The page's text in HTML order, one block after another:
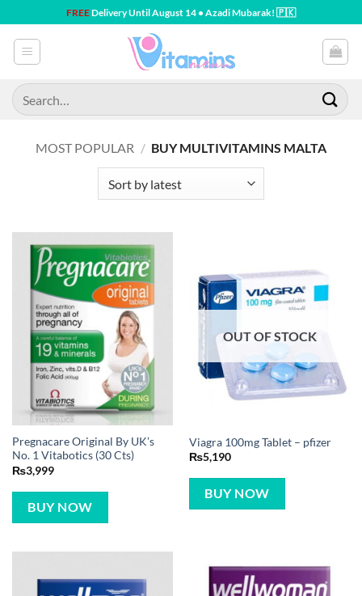
to
content
FREEDelivery Until August 14 • Azadi Mubarak! 🇵🇰
Search
for:
MOST POPULAR / BUY MULTIVITAMINS MALTA
Pregnacare Original By UK’s
No. 1 Vitabotics (30 Cts)
₨3,999
BUY NOW
OUT OF STOCK
Viagra 100mg Tablet – pfizer
₨5,190
BUY NOW